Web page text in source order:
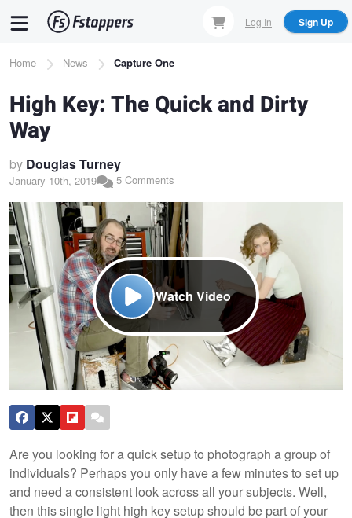
content
Log In Sign Up
Breadcrumb
Home News Capture One
High Key: The Quick and Dirty
Way
by Douglas Turney
January 10th, 2019 5 Comments
Watch Video
Are you looking for a quick setup to photograph a group of
individuals? Perhaps you only have a few minutes to set up
and need a consistent look across all your subjects. Well,
then this single light high key setup should be part of your